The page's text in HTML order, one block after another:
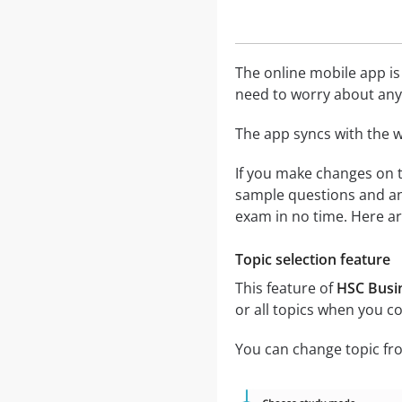
The online mobile app
need to worry about
The app syncs with the
If you make changes
sample questions and
exam in no time. Here
Topic selection feature
This feature ofHSC
or all topics when you
You can change topic